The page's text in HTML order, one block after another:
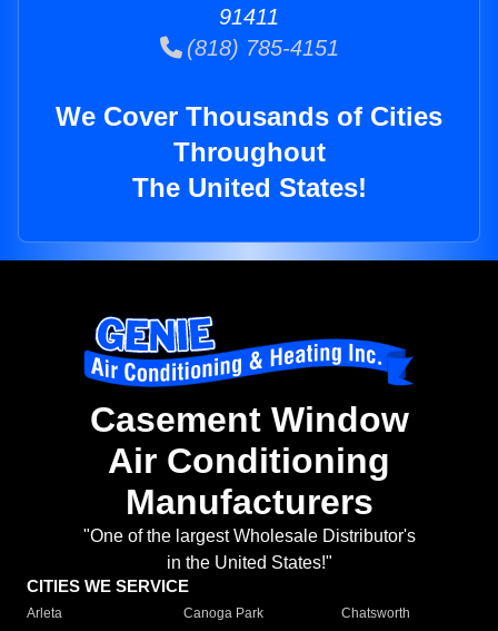
91411
(818) 785-4151
We Cover Thousands of Cities
Throughout
The United States!
Casement Window
Air Conditioning
Manufacturers
"One of the largest Wholesale Distributor's
in the United States!"
CITIES WE SERVICE
Arleta Canoga Park
Chatsworth